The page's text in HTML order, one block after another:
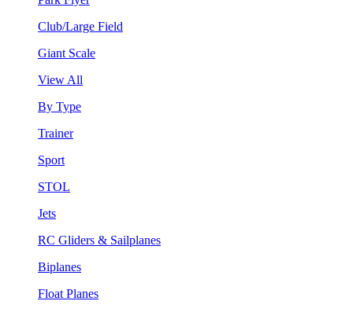
Club/Large Field
Giant Scale
View All
By Type
Trainer
Sport
STOL
Jets
RC Gliders & Sailplanes
Biplanes
Float Planes